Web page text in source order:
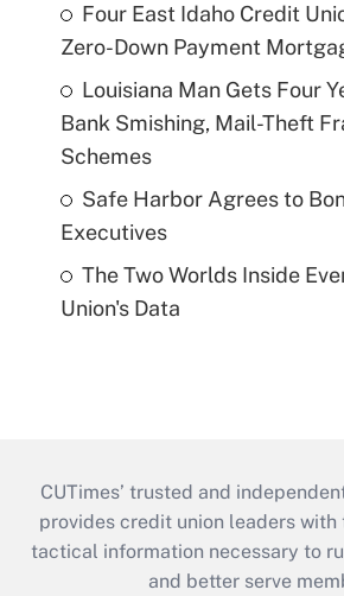
Four East Idaho Credit
Zero-Down Payment
Louisiana Man Gets Four
Bank Smishing, Mail-Theft
Schemes
Safe Harbor Agrees to
Executives
The Two Worlds Inside
Union's Data
CUTimes’ trusted and
provides credit union leaders
tactical information necessary to
and better serve